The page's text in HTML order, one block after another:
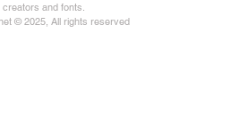
and fonts.
© 2025, All rights reserved